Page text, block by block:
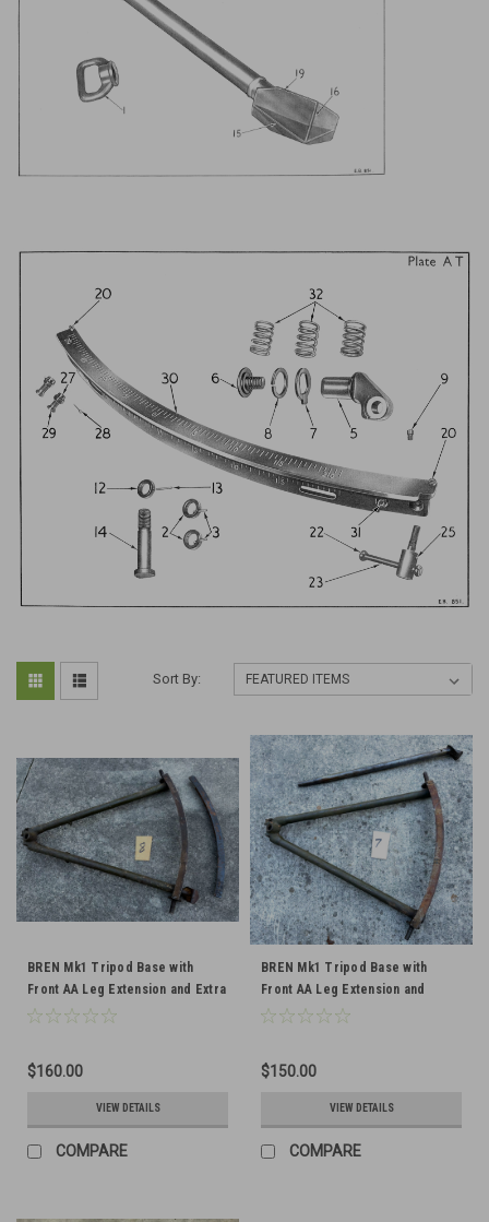
Sort By:
BREN Mk1 Tripod Base with
Front AA Leg Extension and Extra
Traversing Arc
$160.00
VIEW DETAILS
COMPARE
BREN Mk1 Tripod Base with
Front AA Leg Extension and
Traversing Arc
$150.00
VIEW DETAILS
COMPARE